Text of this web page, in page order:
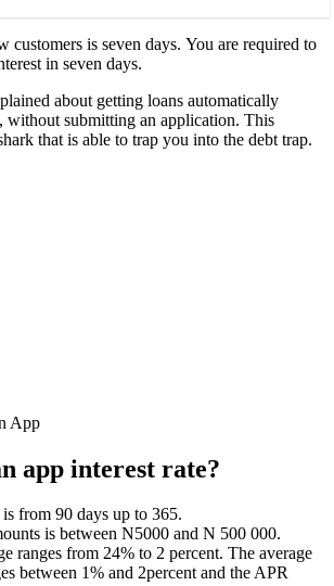
customers is seven days. You are required to
in seven days.
about getting loans automatically
without submitting an application. This
that is able to trap you into the debt trap.
App
app interest rate?
from 90 days up to 365.
is between N5000 and N 500 000.
ranges from 24% to 2 percent. The average
between 1% and 2percent and the APR